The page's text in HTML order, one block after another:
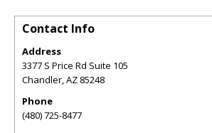
Contact Info
Address
3377 S Price Rd Suite 105
Chandler,AZ 85248
Phone
(480) 725-8477